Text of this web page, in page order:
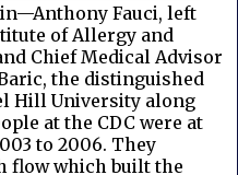
Fauci, left
of Allergy and
Chief Medical Advisor
the distinguished
Hill University along
at the CDC were at
to 2006. They
flow which built the